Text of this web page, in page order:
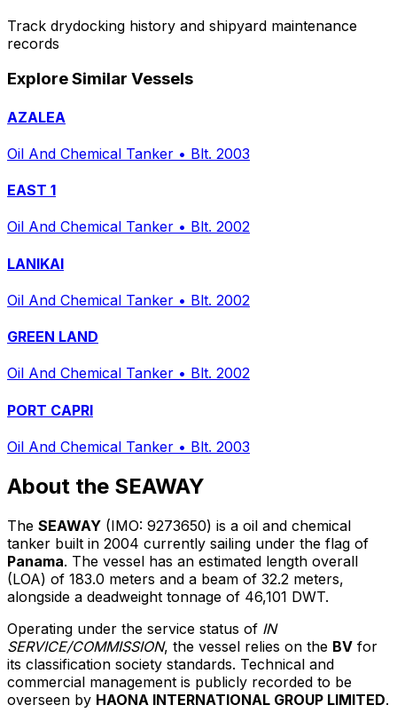
Track drydocking history and shipyard maintenance
records
Explore Similar Vessels
AZALEA
Oil And Chemical Tanker • Blt. 2003
EAST 1
Oil And Chemical Tanker • Blt. 2002
LANIKAI
Oil And Chemical Tanker • Blt. 2002
GREEN LAND
Oil And Chemical Tanker • Blt. 2002
PORT CAPRI
Oil And Chemical Tanker • Blt. 2003
About the SEAWAY
The SEAWAY (IMO: 9273650) is a oil and chemical
tanker built in 2004 currently sailing under the flag of
Panama. The vessel has an estimated length overall
(LOA) of 183.0 meters and a beam of 32.2 meters,
alongside a deadweight tonnage of 46,101 DWT.
Operating under the service status of IN
SERVICE/COMMISSION, the vessel relies on the BV for
its classification society standards. Technical and
commercial management is publicly recorded to be
overseen by HAONA INTERNATIONAL GROUP LIMITED.